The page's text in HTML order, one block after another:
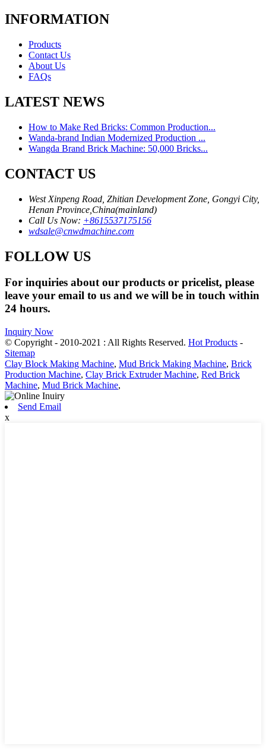
INFORMATION
Products
Contact Us
About Us
FAQs
LATEST NEWS
How to Make Red Bricks: Common Production...
Wanda-brand Indian Modernized Production ...
Wangda Brand Brick Machine: 50,000 Bricks...
CONTACT US
West Xinpeng Road, Zhitian Development Zone, Gongyi City,
Henan Province,China(mainland)
Call Us Now: +8615537175156
wdsale@cnwdmachine.com
FOLLOW US
For inquiries about our products or pricelist, please
leave your email to us and we will be in touch within
24 hours.
Inquiry Now
© Copyright - 2010-2021 : All Rights Reserved. Hot Products -
Sitemap
Clay Block Making Machine, Mud Brick Making Machine, Brick
Production Machine, Clay Brick Extruder Machine, Red Brick
Machine, Mud Brick Machine,
Send Email
x